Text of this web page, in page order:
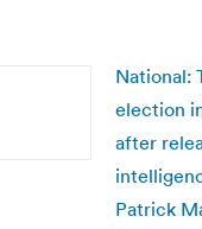
National:
election
after
Patrick